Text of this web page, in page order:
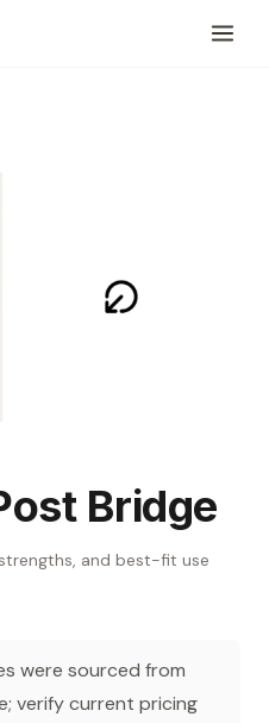
Bridge
and best-fit use
were sourced from
verify current pricing